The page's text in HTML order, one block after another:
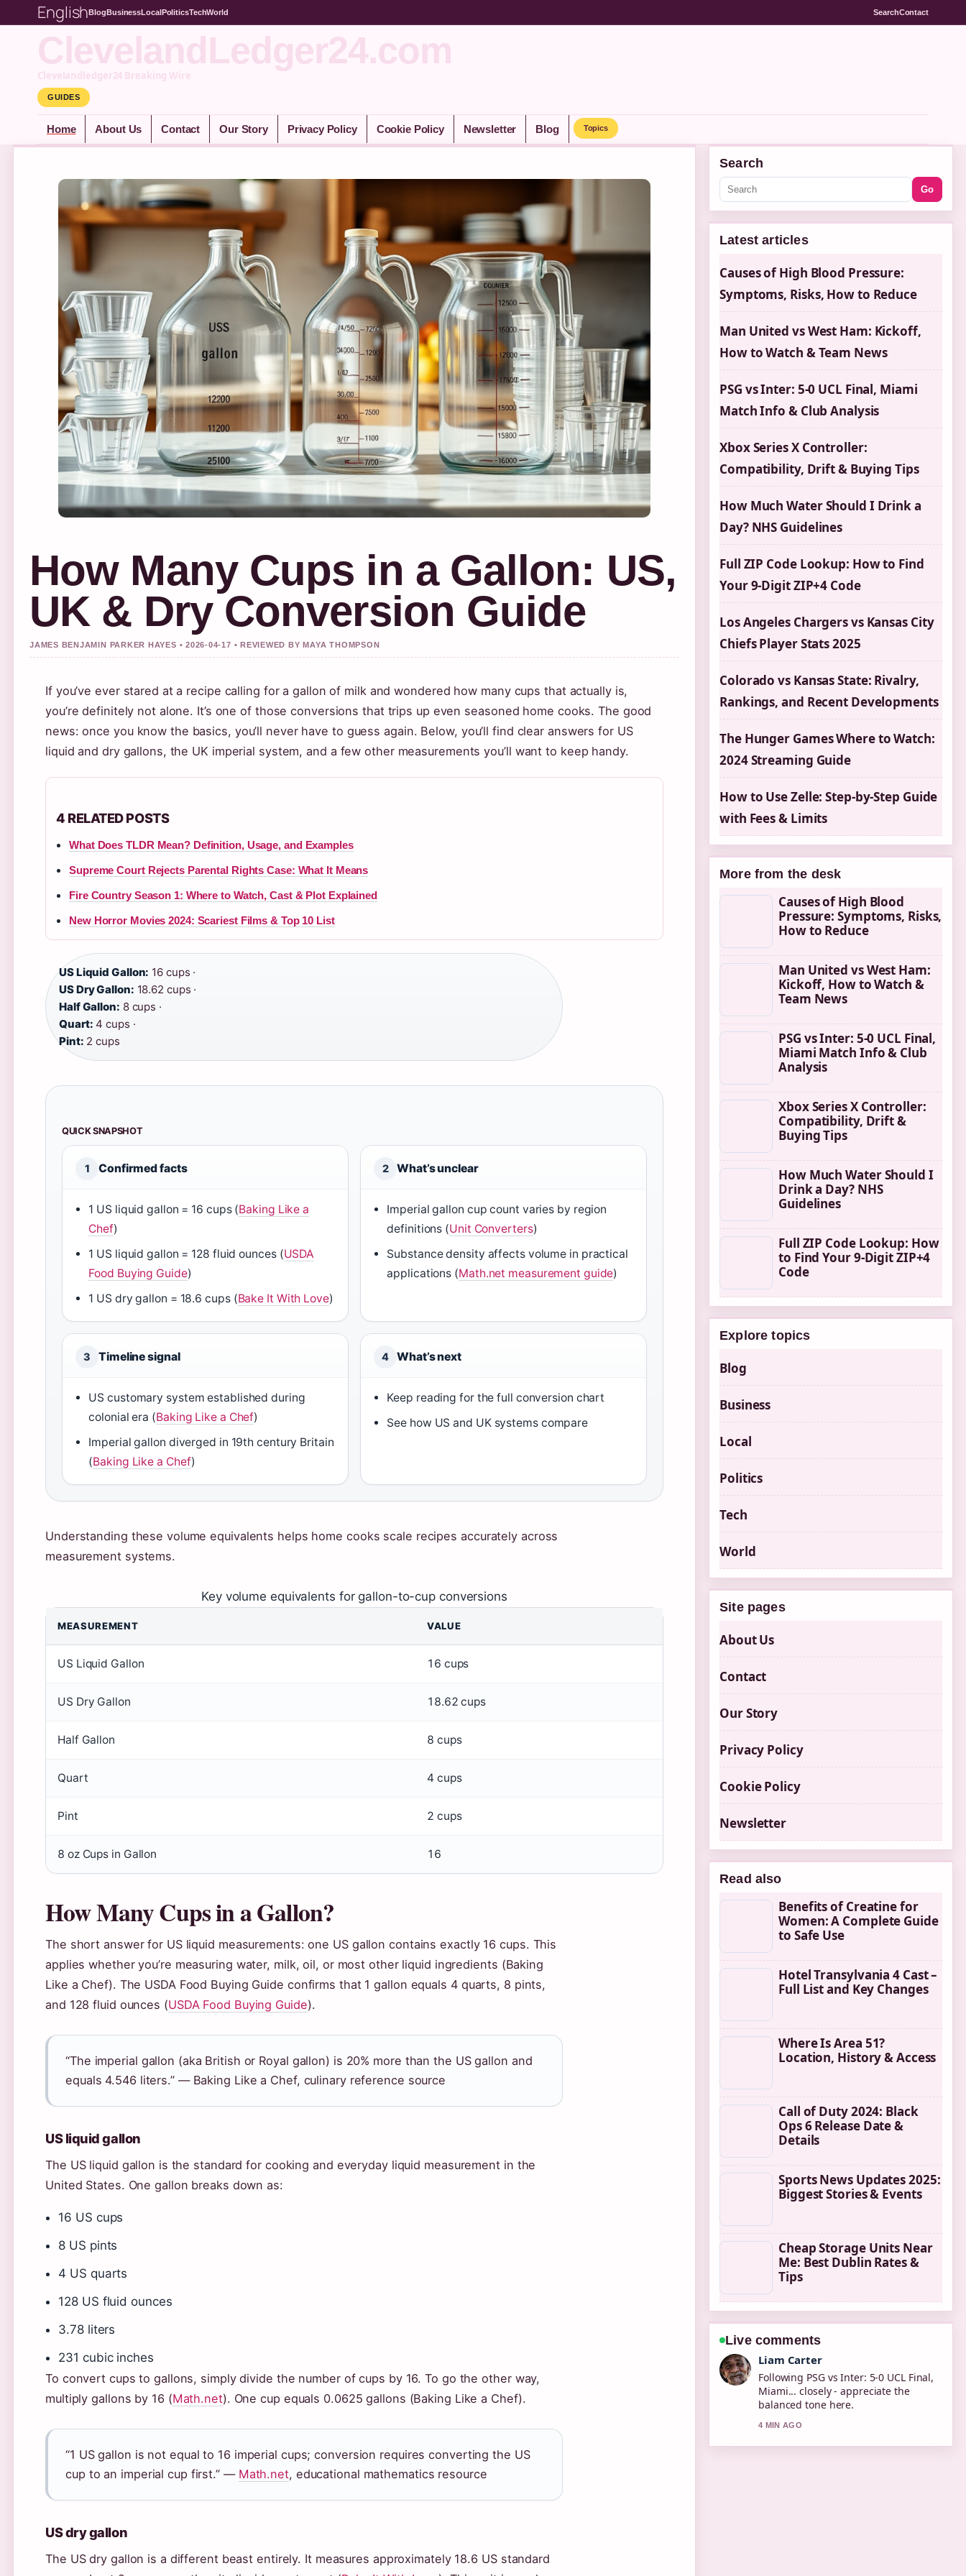
EnglishBlogBusinessLocalPoliticsTechWorld SearchContact
ClevelandLedger24.com
Clevelandledger24 Breaking Wire
GUIDES
Home About Us Contact Our Story Privacy Policy Cookie Policy Newsletter Blog Topics
How Many Cups in a Gallon: US,
UK & Dry Conversion Guide
JAMES BENJAMIN PARKER HAYES • 2026-04-17 • REVIEWED BY MAYA THOMPSON
If you’ve ever stared at a recipe calling for a gallon of milk and wondered how many cups that actually is,
you’re definitely not alone. It’s one of those conversions that trips up even seasoned home cooks. The good
news: once you know the basics, you’ll never have to guess again. Below, you’ll find clear answers for US
liquid and dry gallons, the UK imperial system, and a few other measurements you’ll want to keep handy.
4 RELATED POSTS
What Does TLDR Mean? Definition, Usage, and Examples
Supreme Court Rejects Parental Rights Case: What It Means
Fire Country Season 1: Where to Watch, Cast & Plot Explained
New Horror Movies 2024: Scariest Films & Top 10 List
US Liquid Gallon: 16 cups ·
US Dry Gallon: 18.62 cups ·
Half Gallon: 8 cups ·
Quart: 4 cups ·
Pint: 2 cups
QUICK SNAPSHOT
1 Confirmed facts
1 US liquid gallon = 16 cups (Baking Like a
Chef)
1 US liquid gallon = 128 fluid ounces (USDA
Food Buying Guide)
1 US dry gallon = 18.6 cups (Bake It With Love)
2 What’s unclear
Imperial gallon cup count varies by region
definitions (Unit Converters)
Substance density affects volume in practical
applications (Math.net measurement guide)
3 Timeline signal
US customary system established during
colonial era (Baking Like a Chef)
Imperial gallon diverged in 19th century Britain
(Baking Like a Chef)
4 What’s next
Keep reading for the full conversion chart
See how US and UK systems compare
Understanding these volume equivalents helps home cooks scale recipes accurately across
measurement systems.
Key volume equivalents for gallon-to-cup conversions
MEASUREMENT VALUE
US Liquid Gallon 16 cups
US Dry Gallon 18.62 cups
Half Gallon 8 cups
Quart 4 cups
Pint 2 cups
8 oz Cups in Gallon 16
How Many Cups in a Gallon?
The short answer for US liquid measurements: one US gallon contains exactly 16 cups. This
applies whether you’re measuring water, milk, oil, or most other liquid ingredients (Baking
Like a Chef). The USDA Food Buying Guide confirms that 1 gallon equals 4 quarts, 8 pints,
and 128 fluid ounces (USDA Food Buying Guide).
“The imperial gallon (aka British or Royal gallon) is 20% more than the US gallon and
equals 4.546 liters.” — Baking Like a Chef, culinary reference source
US liquid gallon
The US liquid gallon is the standard for cooking and everyday liquid measurement in the
United States. One gallon breaks down as:
16 US cups
8 US pints
4 US quarts
128 US fluid ounces
3.78 liters
231 cubic inches
To convert cups to gallons, simply divide the number of cups by 16. To go the other way,
multiply gallons by 16 (Math.net). One cup equals 0.0625 gallons (Baking Like a Chef).
“1 US gallon is not equal to 16 imperial cups; conversion requires converting the US
cup to an imperial cup first.” — Math.net, educational mathematics resource
US dry gallon
The US dry gallon is a different beast entirely. It measures approximately 18.6 US standard
Search
Go
Latest articles
Causes of High Blood Pressure:
Symptoms, Risks, How to Reduce
Man United vs West Ham: Kickoff,
How to Watch & Team News
PSG vs Inter: 5-0 UCL Final, Miami
Match Info & Club Analysis
Xbox Series X Controller:
Compatibility, Drift & Buying Tips
How Much Water Should I Drink a
Day? NHS Guidelines
Full ZIP Code Lookup: How to Find
Your 9-Digit ZIP+4 Code
Los Angeles Chargers vs Kansas City
Chiefs Player Stats 2025
Colorado vs Kansas State: Rivalry,
Rankings, and Recent Developments
The Hunger Games Where to Watch:
2024 Streaming Guide
How to Use Zelle: Step-by-Step Guide
with Fees & Limits
More from the desk
Causes of High Blood
Pressure: Symptoms, Risks,
How to Reduce
Man United vs West Ham:
Kickoff, How to Watch &
Team News
PSG vs Inter: 5-0 UCL Final,
Miami Match Info & Club
Analysis
Xbox Series X Controller:
Compatibility, Drift &
Buying Tips
How Much Water Should I
Drink a Day? NHS
Guidelines
Full ZIP Code Lookup: How
to Find Your 9-Digit ZIP+4
Code
Explore topics
Blog
Business
Local
Politics
Tech
World
Site pages
About Us
Contact
Our Story
Privacy Policy
Cookie Policy
Newsletter
Read also
Benefits of Creatine for
Women: A Complete Guide
to Safe Use
Hotel Transylvania 4 Cast –
Full List and Key Changes
Where Is Area 51?
Location, History & Access
Call of Duty 2024: Black
Ops 6 Release Date &
Details
Sports News Updates 2025:
Biggest Stories & Events
Cheap Storage Units Near
Me: Best Dublin Rates &
Tips
Live comments
Maja Eriksson
Useful context on Causes of High
Blood Pressure: Symptoms, Risks,....
Please keep this live thread updated.
6 MIN AGO